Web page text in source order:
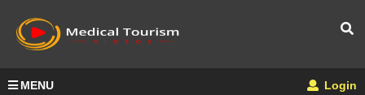
MENU Login